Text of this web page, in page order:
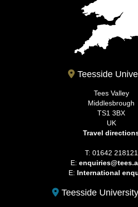
Teesside
Tees Valley
Middlesbrough
TS1 3BX
UK
Travel
T: 01642 218121
E:
E: International
Teesside